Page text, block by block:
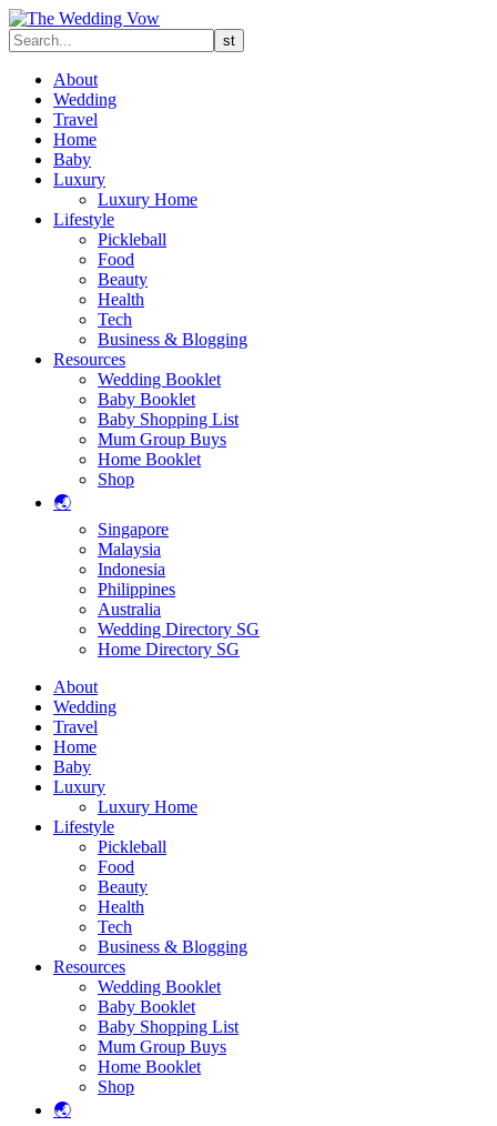
About
Wedding
Travel
Home
Baby
Luxury
Luxury Home
Lifestyle
Pickleball
Food
Beauty
Health
Tech
Business & Blogging
Resources
Wedding Booklet
Baby Booklet
Baby Shopping List
Mum Group Buys
Home Booklet
Shop
🌏
Singapore
Malaysia
Indonesia
Philippines
Australia
Wedding Directory SG
Home Directory SG
About
Wedding
Travel
Home
Baby
Luxury
Luxury Home
Lifestyle
Pickleball
Food
Beauty
Health
Tech
Business & Blogging
Resources
Wedding Booklet
Baby Booklet
Baby Shopping List
Mum Group Buys
Home Booklet
Shop
🌏